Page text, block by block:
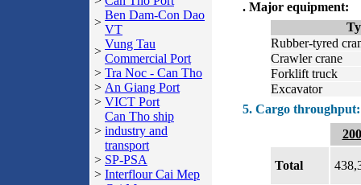
>
Ben Dam-Con Dao
VT
>
Vung Tau
Commercial Port
> Tra Noc - Can Tho
> An Giang Port
> VICT Port
>
Can Tho ship
industry and
transport
> SP-PSA
> Interflour Cai Mep
. Major equipment:
Rubber-tyred
Crawler crane
Forklift truck
Excavator
5. Cargo throughput:
Total